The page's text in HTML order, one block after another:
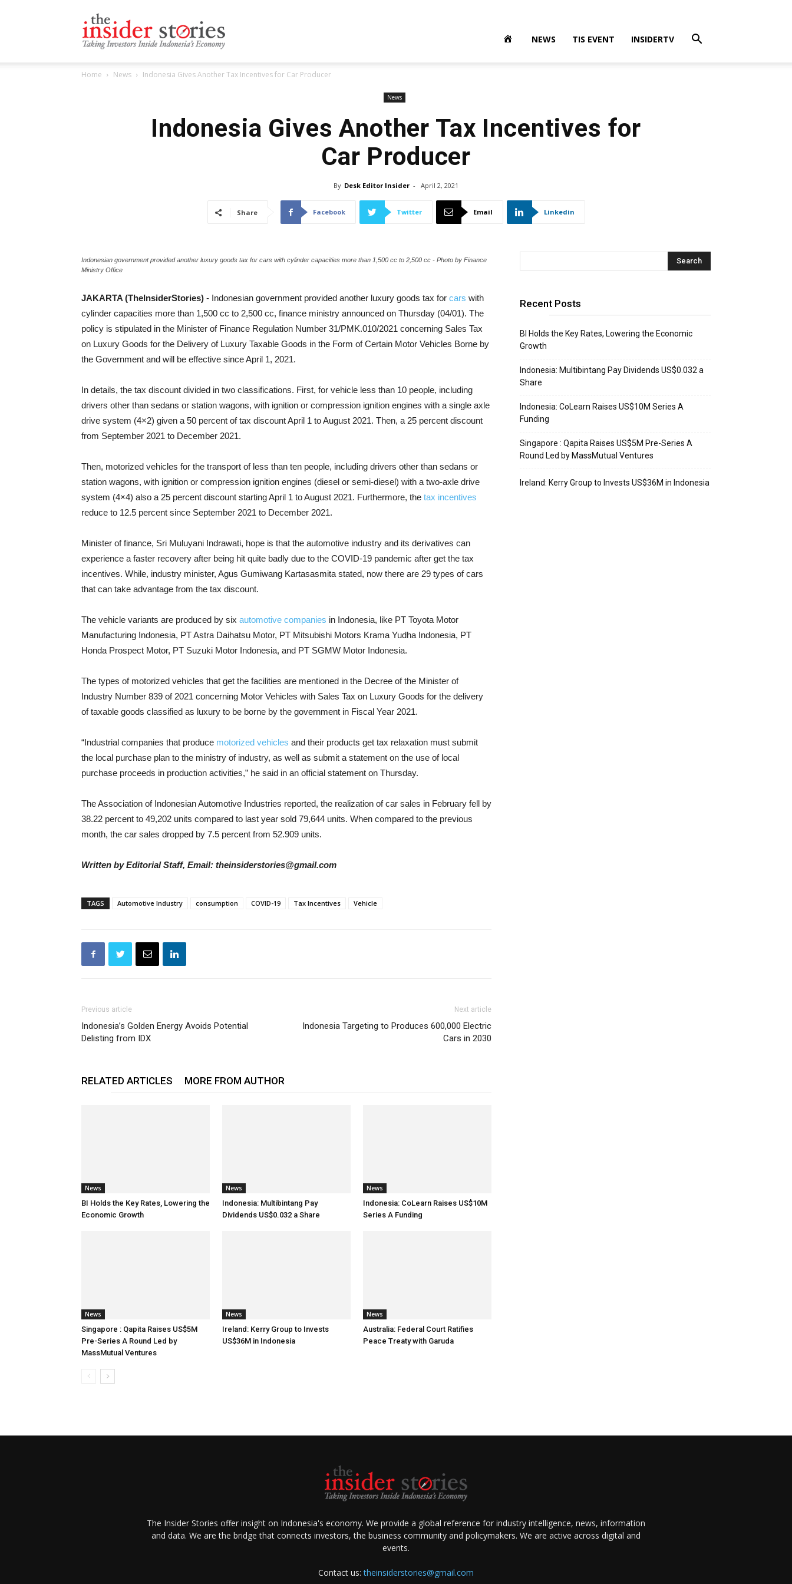
NEWS TIS EVENT INSIDERTV
Home News Indonesia Gives Another Tax Incentives for Car Producer
News
Indonesia Gives Another Tax Incentives for
Car Producer
By Desk Editor Insider - April 2, 2021
Share Facebook Twitter Email Linkedin
Indonesian government provided another luxury goods tax for cars with cylinder capacities more than 1,500 cc to 2,500 cc - Photo by Finance
Ministry Office
JAKARTA (TheInsiderStories) - Indonesian government provided another luxury goods tax for cars with
cylinder capacities more than 1,500 cc to 2,500 cc, finance ministry announced on Thursday (04/01). The
policy is stipulated in the Minister of Finance Regulation Number 31/PMK.010/2021 concerning Sales Tax
on Luxury Goods for the Delivery of Luxury Taxable Goods in the Form of Certain Motor Vehicles Borne by
the Government and will be effective since April 1, 2021.
In details, the tax discount divided in two classifications. First, for vehicle less than 10 people, including
drivers other than sedans or station wagons, with ignition or compression ignition engines with a single axle
drive system (4×2) given a 50 percent of tax discount April 1 to August 2021. Then, a 25 percent discount
from September 2021 to December 2021.
Then, motorized vehicles for the transport of less than ten people, including drivers other than sedans or
station wagons, with ignition or compression ignition engines (diesel or semi-diesel) with a two-axle drive
system (4×4) also a 25 percent discount starting April 1 to August 2021. Furthermore, the tax incentives
reduce to 12.5 percent since September 2021 to December 2021.
Minister of finance, Sri Muluyani Indrawati, hope is that the automotive industry and its derivatives can
experience a faster recovery after being hit quite badly due to the COVID-19 pandemic after get the tax
incentives. While, industry minister, Agus Gumiwang Kartasasmita stated, now there are 29 types of cars
that can take advantage from the tax discount.
The vehicle variants are produced by six automotive companies in Indonesia, like PT Toyota Motor
Manufacturing Indonesia, PT Astra Daihatsu Motor, PT Mitsubishi Motors Krama Yudha Indonesia, PT
Honda Prospect Motor, PT Suzuki Motor Indonesia, and PT SGMW Motor Indonesia.
The types of motorized vehicles that get the facilities are mentioned in the Decree of the Minister of
Industry Number 839 of 2021 concerning Motor Vehicles with Sales Tax on Luxury Goods for the delivery
of taxable goods classified as luxury to be borne by the government in Fiscal Year 2021.
“Industrial companies that produce motorized vehicles and their products get tax relaxation must submit
the local purchase plan to the ministry of industry, as well as submit a statement on the use of local
purchase proceeds in production activities,” he said in an official statement on Thursday.
The Association of Indonesian Automotive Industries reported, the realization of car sales in February fell by
38.22 percent to 49,202 units compared to last year sold 79,644 units. When compared to the previous
month, the car sales dropped by 7.5 percent from 52.909 units.
Written by Editorial Staff, Email: theinsiderstories@gmail.com
TAGS Automotive Industry consumption COVID-19 Tax Incentives Vehicle
Previous article
Indonesia’s Golden Energy Avoids Potential
Delisting from IDX
Next article
Indonesia Targeting to Produces 600,000 Electric
Cars in 2030
RELATED ARTICLES MORE FROM AUTHOR
News
BI Holds the Key Rates, Lowering the
Economic Growth
News
Indonesia: Multibintang Pay
Dividends US$0.032 a Share
News
Indonesia: CoLearn Raises US$10M
Series A Funding
News
Singapore : Qapita Raises US$5M
Pre-Series A Round Led by
MassMutual Ventures
News
Ireland: Kerry Group to Invests
US$36M in Indonesia
News
Australia: Federal Court Ratifies
Peace Treaty with Garuda
Recent Posts
BI Holds the Key Rates, Lowering the Economic
Growth
Indonesia: Multibintang Pay Dividends US$0.032 a
Share
Indonesia: CoLearn Raises US$10M Series A
Funding
Singapore : Qapita Raises US$5M Pre-Series A
Round Led by MassMutual Ventures
Ireland: Kerry Group to Invests US$36M in Indonesia
The Insider Stories offer insight on Indonesia's economy. We provide a global reference for industry intelligence, news, information
and data. We are the bridge that connects investors, the business community and policymakers. We are active across digital and
events.
Contact us:theinsiderstories@gmail.com